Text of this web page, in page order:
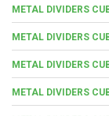
METAL DIVIDERS
METAL DIVIDERS
METAL DIVIDERS
METAL DIVIDERS